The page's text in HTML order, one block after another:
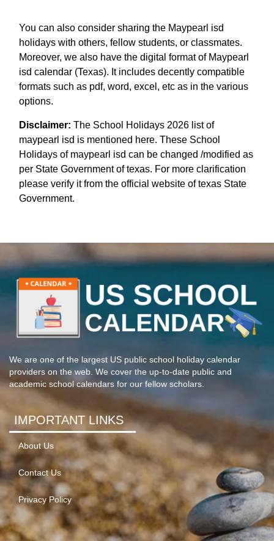
You can also consider sharing the Maypearl isd
holidays with others, fellow students, or classmates.
Moreover, we also have the digital format of Maypearl
isd calendar (Texas). It includes decently compatible
formats such as pdf, word, excel, etc as in the various
options.
Disclaimer: The School Holidays 2026 list of
maypearl isd is mentioned here. These School
Holidays of maypearl isd can be changed /modified as
per State Government of texas. For more clarification
please verify it from the official website of texas State
Government.
We are one of the largest US public school holiday calendar
providers on the web. We cover the up-to-date public and
academic school calendars for our fellow scholars.
IMPORTANT LINKS
About Us
Contact Us
Privacy Policy